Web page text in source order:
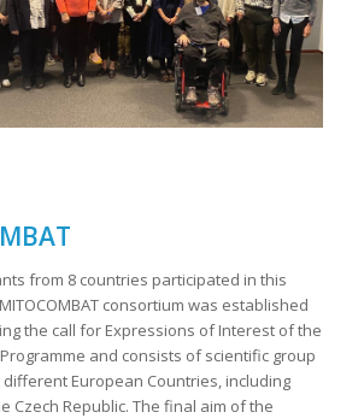
from 8 countries participated in this
consortium was established
the call for Expressions of Interest of the
and consists of scientific group
European Countries, including
Czech Republic. The final aim of the